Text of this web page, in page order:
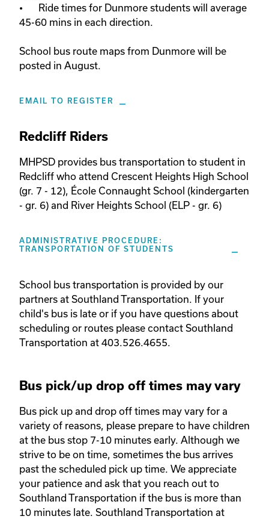
•	Ride times for Dunmore students will average
45-60 mins in each direction.
School bus route maps from Dunmore will be
posted in August.
EMAIL TO REGISTER
Redcliff Riders
MHPSD provides bus transportation to student in
Redcliff who attend Crescent Heights High School
(gr. 7 - 12), École Connaught School (kindergarten
- gr. 6) and River Heights School (ELP - gr. 6)
ADMINISTRATIVE PROCEDURE:
TRANSPORTATION OF STUDENTS
School bus transportation is provided by our
partners at Southland Transportation. If your
child's bus is late or if you have questions about
scheduling or routes please contact Southland
Transportation at 403.526.4655.
Bus pick/up drop off times may vary
Bus pick up and drop off times may vary for a
variety of reasons, please prepare to have children
at the bus stop 7-10 minutes early. Although we
strive to be on time, sometimes the bus arrives
past the scheduled pick up time. We appreciate
your patience and ask that you reach out to
Southland Transportation if the bus is more than
10 minutes late. Southland Transportation at